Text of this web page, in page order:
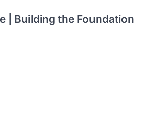
| Building the Foundation